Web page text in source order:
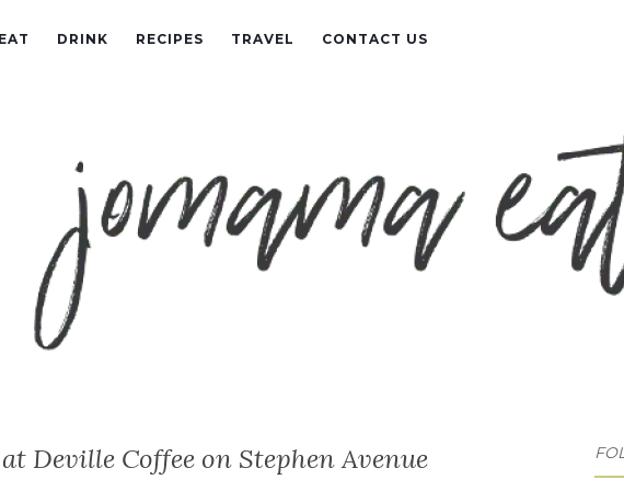
EAT DRINK RECIPES TRAVEL CONTACT US
Deville Coffee on Stephen Avenue